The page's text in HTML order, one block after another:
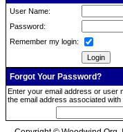
User Name:
Password:
Remember my login:
Forgot Your Password?
Enter your email address or user
the email address associated with